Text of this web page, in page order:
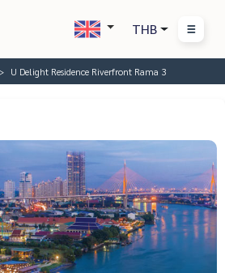
THB
U Delight Residence Riverfront Rama 3